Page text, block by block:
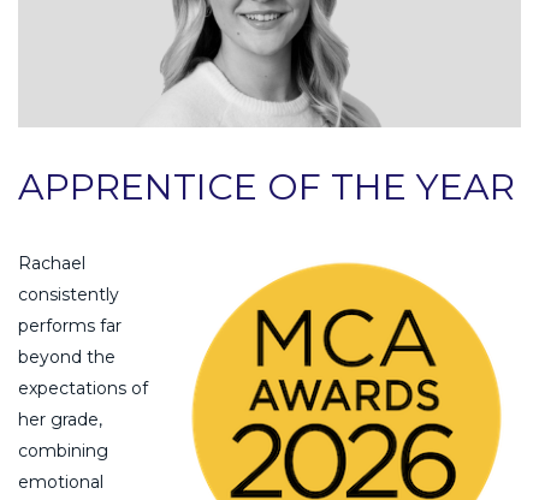
APPRENTICE OF THE YEAR
Rachael
consistently
performs far
beyond the
expectations of
her grade,
combining
emotional